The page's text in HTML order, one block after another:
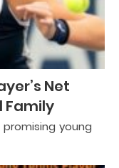
Net
Family
young